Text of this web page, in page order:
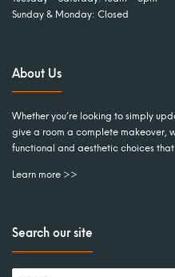
Sunday & Monday: Closed
About Us
Whether you’re looking to simply
give a room a complete makeover,
functional and aesthetic choices that
Learn more >>
Search our site